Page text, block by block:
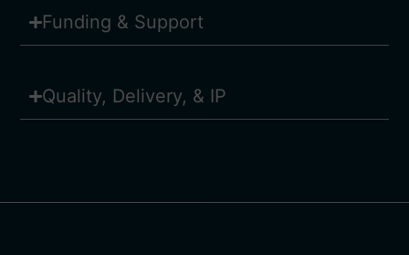
Funding & Support
Quality, Delivery, & IP